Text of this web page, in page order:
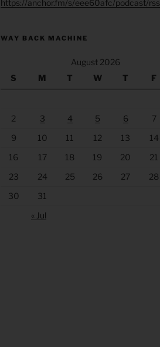
https://anchor.fm/s/eee60afc/podcast/rss
WAY BACK MACHINE
August 2026
S
M T W T F
2
3 4 5 6 7
9
10 11 12 13 14
16
17 18 19 20 21
23
24 25 26 27 28
30
31
« Jul